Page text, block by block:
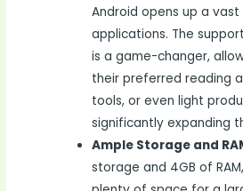
Android opens up a
applications. The
is a game-changer,
their preferred reading
tools, or even light
significantly expanding
Ample Storage and
storage and 4GB of